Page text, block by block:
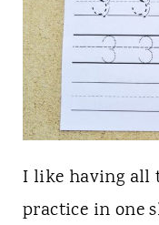
I like having all
practice in one